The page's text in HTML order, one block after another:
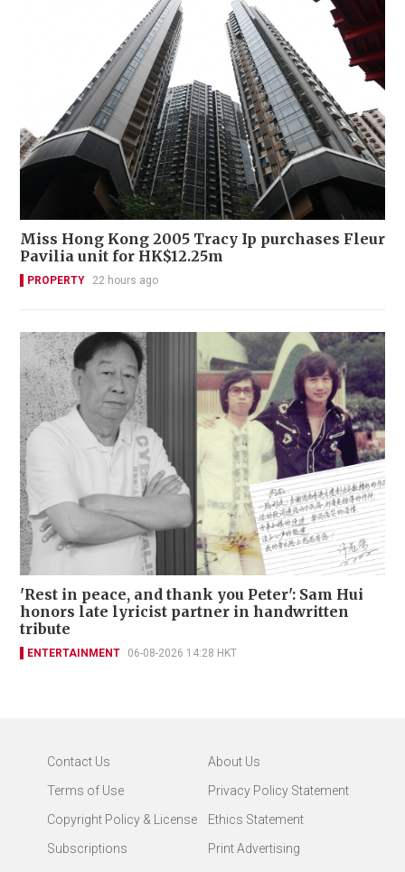
Miss Hong Kong 2005 Tracy Ip purchases Fleur
Pavilia unit for HK$12.25m
PROPERTY 22 hours ago
'Rest in peace, and thank you Peter': Sam Hui
honors late lyricist partner in handwritten
tribute
ENTERTAINMENT 06-08-2026 14:28 HKT
Contact Us
About Us
Terms of Use
Privacy Policy Statement
Copyright Policy & License
Ethics Statement
Subscriptions
Print Advertising